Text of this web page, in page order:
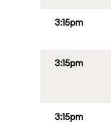
3:15pm
3:15pm
3:15pm